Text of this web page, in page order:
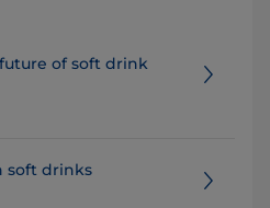
of soft drink
soft drinks